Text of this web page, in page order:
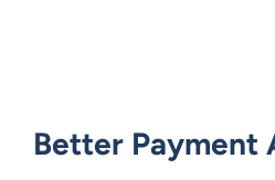
Better Payment